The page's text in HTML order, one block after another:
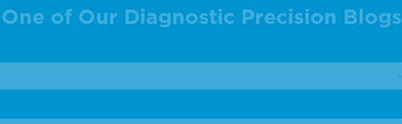
of Our Diagnostic Precision Blogs